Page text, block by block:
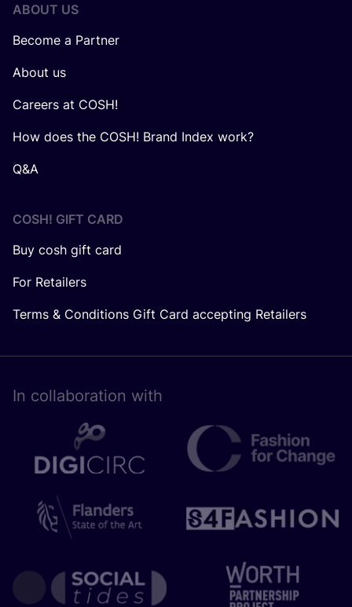
ABOUT US
Become a Partner
About us
Careers at COSH!
How does the COSH! Brand Index work?
Q&A
COSH! GIFT CARD
Buy cosh gift card
For Retailers
Terms & Conditions Gift Card accepting Retailers
In collaboration with